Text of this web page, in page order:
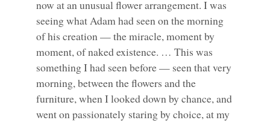
now at an unusual flower arrangement. I was
seeing what Adam had seen on the morning
of his creation — the miracle, moment by
moment, of naked existence. … This was
something I had seen before — seen that very
morning, between the flowers and the
furniture, when I looked down by chance, and
went on passionately staring by choice, at my